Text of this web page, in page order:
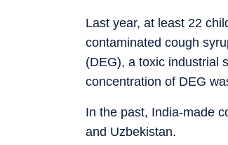
Last year, at least 22
contaminated cough
(DEG), a toxic industrial
concentration of DEG
In the past, India-made
and Uzbekistan.